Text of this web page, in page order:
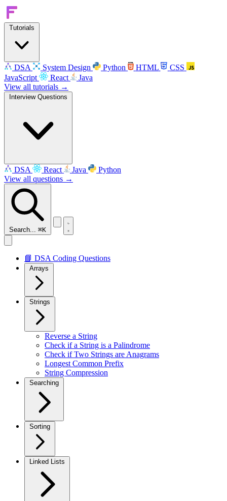
Tutorials
DSA System Design Python HTML
CSS
JavaScript
React
Java
View all tutorials →
Interview Questions
DSA React Java
Python
View all questions →
Search... ⌘K
📘 DSA Coding Questions
Arrays
Strings
Reverse a String
Check if a String is a Palindrome
Check if Two Strings are Anagrams
Longest Common Prefix
String Compression
Searching
Sorting
Linked Lists